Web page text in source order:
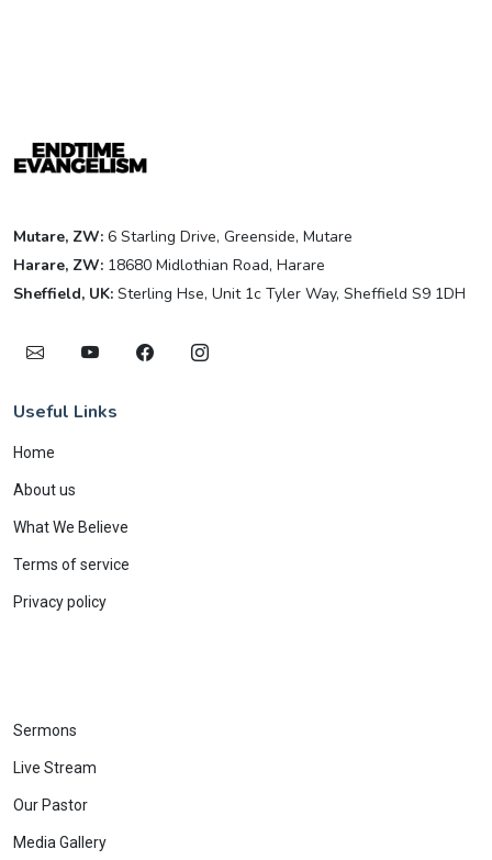
Mutare, ZW: 6 Starling Drive, Greenside, Mutare
Harare, ZW: 18680 Midlothian Road, Harare
Sheffield, UK: Sterling Hse, Unit 1c Tyler Way, Sheffield S9 1DH
Useful Links
Home
About us
What We Believe
Terms of service
Privacy policy
Sermons
Live Stream
Our Pastor
Media Gallery